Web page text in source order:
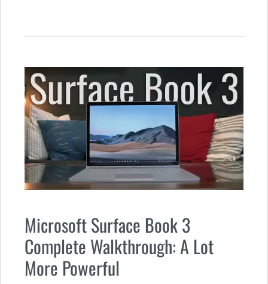
Microsoft Surface Book 3
Complete Walkthrough: A Lot
More Powerful